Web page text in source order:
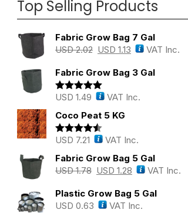
Top Selling Products
Fabric Grow Bag 7 Gal
USD2.02 USD 1.13 VAT Inc.
Fabric Grow Bag 3 Gal
Rated 5.00
USD 1.49
VAT Inc.
Coco Peat 5 KG
Rated4.43
USD 7.21
VAT Inc.
Fabric Grow Bag 5 Gal
USD1.78 USD 1.28 VAT Inc.
Plastic Grow Bag 5 Gal
USD 0.63 VAT Inc.